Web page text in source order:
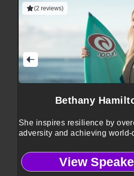
(2 reviews)
Bethany
She inspires resilience by
adversity and achieving world-
View